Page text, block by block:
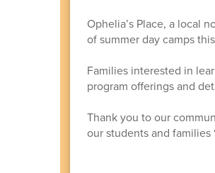
Ophelia’s Place, a local
of summer day camps
Families interested in
program offerings and
Thank you to our
our students and families